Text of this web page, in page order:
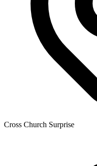
Cross Church Surprise